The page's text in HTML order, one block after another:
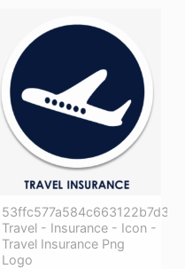
53ffc577a584c663122b7d3b
Travel - Insurance - Icon -
Travel Insurance Png
Logo